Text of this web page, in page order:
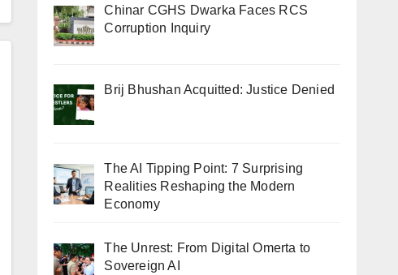
Chinar CGHS Dwarka Faces RCS
Corruption Inquiry
Brij Bhushan Acquitted: Justice Denied
The AI Tipping Point: 7 Surprising
Realities Reshaping the Modern
Economy
The Unrest: From Digital Omerta to
Sovereign AI